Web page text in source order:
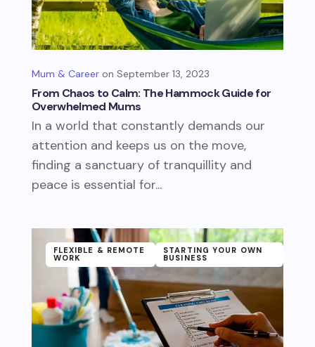
From Chaos to Calm: The Hammock Guide for
Overwhelmed Mums
Mum & Career September 13, 2023
In a world that constantly demands our
attention and keeps us on the move,
finding a sanctuary of tranquillity and
peace is essential for...
FLEXIBLE & REMOTE
WORK
STARTING YOUR OWN
BUSINESS